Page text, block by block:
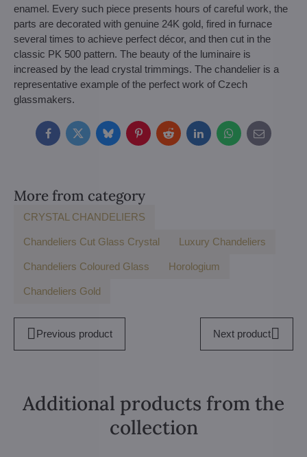
enamel. Every such piece presents hours of careful work, the
parts are decorated with genuine 24K gold, fired in furnace
several times to achieve perfect décor, and then cut in the
classic PK 500 pattern. The beauty of the luminaire is
increased by the lead crystal trimmings. The chandelier is a
representative example of the perfect work of Czech
glassmakers.
FacebookTwitterBlueskyPinterestRedditLinkedInWhatsApp
E-
mail
More from category
CRYSTAL CHANDELIERS
Chandeliers Cut Glass Crystal Luxury Chandeliers
Chandeliers Coloured Glass Horologium
Chandeliers Gold
Previous product Next product
Additional products from the
collection